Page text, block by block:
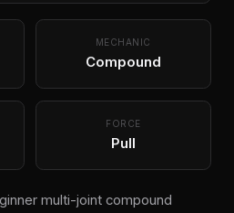
MECHANIC
Compound
FORCE
Pull
multi-joint compound